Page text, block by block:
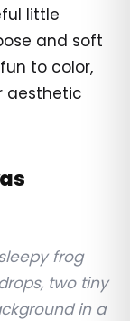
little
and soft
to color,
aesthetic
frog
two tiny
in a